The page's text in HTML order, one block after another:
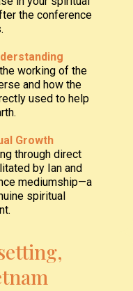
the conference
working of the
and how the
used to help
Growth
through direct
by Ian and
mediumship—a
spiritual